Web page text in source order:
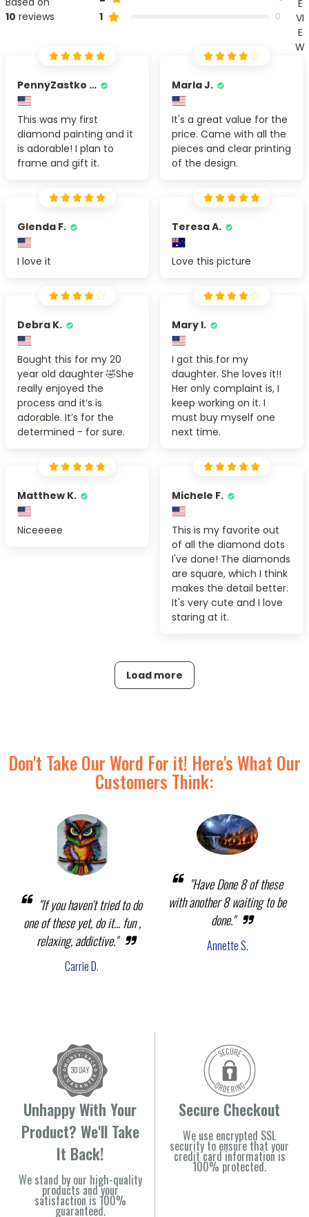
10 reviews 1 0
E
VI
E
W
PennyZastko Y.
This was my first
diamond painting and it
is adorable! I plan to
frame and gift it.
Marla J.
It's a great value for the
price. Came with all the
pieces and clear printing
of the design.
Glenda F.
I love it
Teresa A.
Love this picture
Debra K.
Bought this for my 20
year old daughter 🤣She
really enjoyed the
process and it’s is
adorable. It’s for the
determined - for sure.
Mary I.
I got this for my
daughter. She loves it!!
Her only complaint is, I
keep working on it. I
must buy myself one
next time.
Matthew K.
Niceeeee
Michele F.
This is my favorite out
of all the diamond dots
I've done! The diamonds
are square, which I think
makes the detail better.
It's very cute and I love
staring at it.
Load more
Don't Take Our Word For it! Here's What Our
Customers Think:
"If you haven't tried to do
one of these yet, do it... fun ,
relaxing, addictive."
Carrie D.
"Have Done 8 of these
with another 8 waiting to be
done."
Annette S.
Unhappy With Your
Product? We'll Take
It Back!
We stand by our high-quality
products and your
satisfaction is 100%
guaranteed.
Secure Checkout
We use encrypted SSL
security to ensure that your
credit card information is
100% protected.